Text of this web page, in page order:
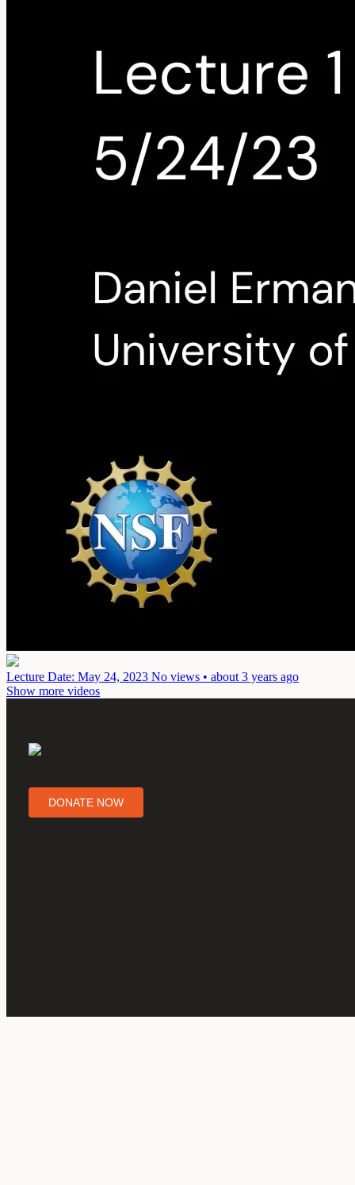
Lecture Date: May 24, 2023 No views • about 3 years ago
Show more videos
DONATE NOW